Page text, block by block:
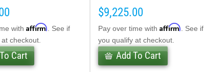
withAffirm . See if
checkout.
Cart
$9,225.00
Pay over time withAffirm . See if
you qualify at checkout.
Add To Cart